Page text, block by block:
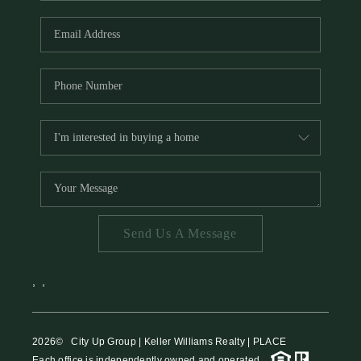
HOME VALUE
MEET THE TEAM
BLOG
RESOURCES
ABOUT PLACE
REVIEWS
TOP AREAS
CAREERS
Send Us A Message
2026© City Up Group | Keller Williams Realty | PLACE